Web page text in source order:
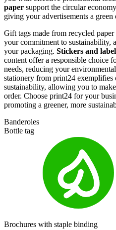
paper support the circular
giving your advertisements a green
Gift tags made from recycled
your commitment to sustainability,
your packaging. Stickers and
content offer a responsible choice
needs, reducing your
stationery from print24 exemplifies
sustainability, allowing you to
order. Choose print24 for your
promoting a greener, more
Banderoles
Bottle tag
Brochures with staple binding